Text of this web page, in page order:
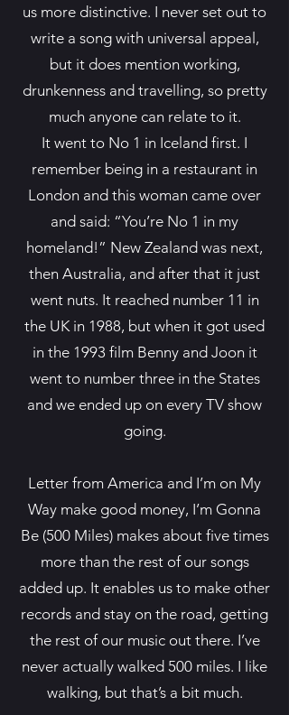
us more distinctive. I never set out to
write a song with universal appeal,
but it does mention working,
drunkenness and travelling, so pretty
much anyone can relate to it.
It went to No 1 in Iceland first. I
remember being in a restaurant in
London and this woman came over
and said: “You’re No 1 in my
homeland!” New Zealand was next,
then Australia, and after that it just
went nuts. It reached number 11 in
the UK in 1988, but when it got used
in the 1993 film Benny and Joon it
went to number three in the States
and we ended up on every TV show
going.
Letter from America and I’m on My
Way make good money, I’m Gonna
Be (500 Miles) makes about five times
more than the rest of our songs
added up. It enables us to make other
records and stay on the road, getting
the rest of our music out there. I’ve
never actually walked 500 miles. I like
walking, but that’s a bit much.